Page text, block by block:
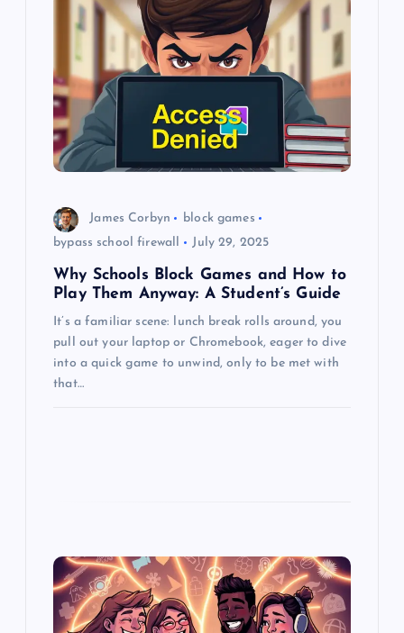
James Corbyn
block games
bypass school firewall
July 29, 2025
Why Schools Block Games and How to
Play Them Anyway: A Student’s Guide
It’s a familiar scene: lunch break rolls around, you
pull out your laptop or Chromebook, eager to dive
into a quick game to unwind, only to be met with
that…